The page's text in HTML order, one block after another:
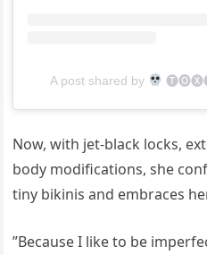
A post shared by
Now, with jet-black locks,
body modifications, she
tiny bikinis and embraces
”Because I like to be